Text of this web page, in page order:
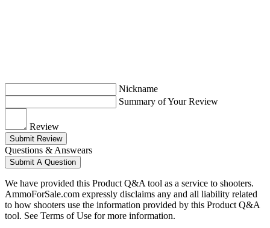
Nickname
Summary of Your Review
Review
Submit Review
Questions & Answears
Submit A Question
We have provided this Product Q&A tool as a service to shooters.
AmmoForSale.com expressly disclaims any and all liability related
to how shooters use the information provided by this Product Q&A
tool. See Terms of Use for more information.